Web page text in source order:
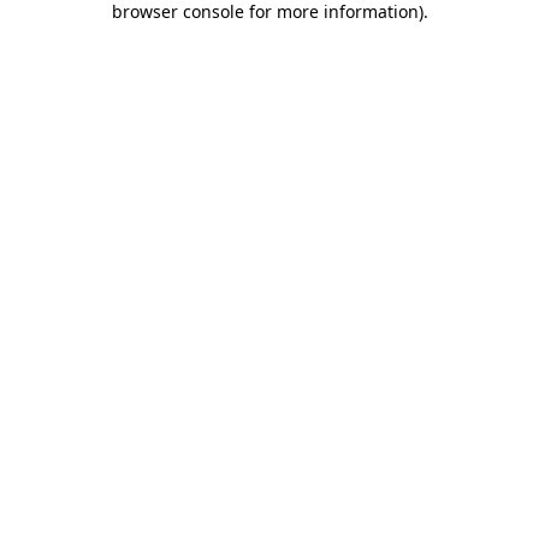
browser console for more information).